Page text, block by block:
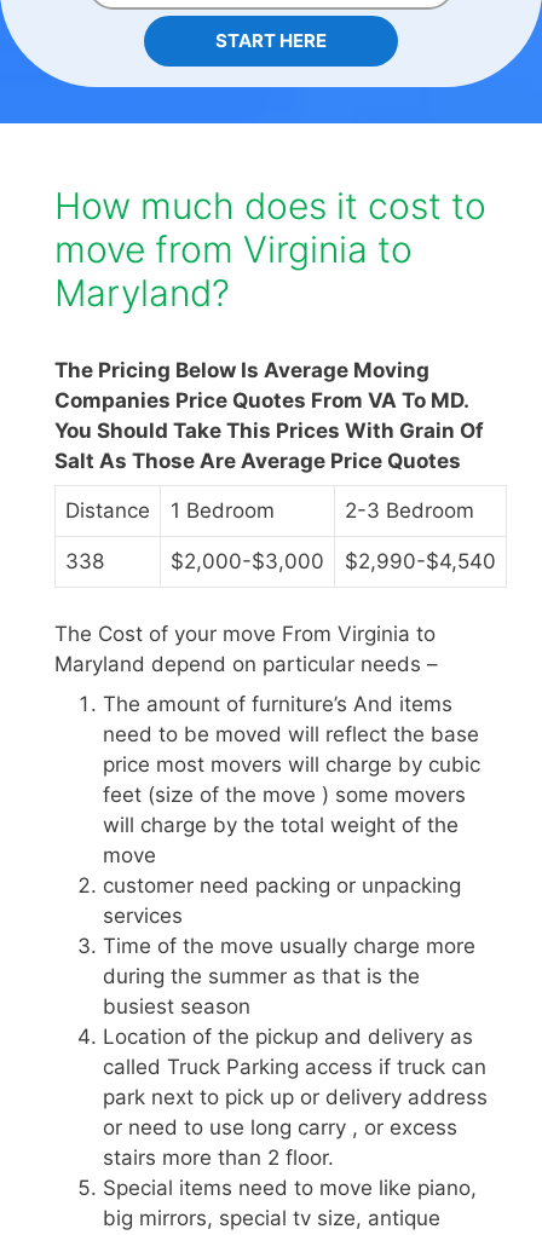
START HERE
How much does it cost to
move from Virginia to
Maryland?
The Pricing Below Is Average Moving
Companies Price Quotes From VA To MD.
You Should Take This Prices With Grain Of
Salt As Those Are Average Price Quotes
Distance 1 Bedroom 2-3 Bedroom
338 $2,000-$3,000 $2,990-$4,540
The Cost of your move From Virginia to
Maryland depend on particular needs –
The amount of furniture’s And items
need to be moved will reflect the base
price most movers will charge by cubic
feet (size of the move ) some movers
will charge by the total weight of the
move
customer need packing or unpacking
services
Time of the move usually charge more
during the summer as that is the
busiest season
Location of the pickup and delivery as
called Truck Parking access if truck can
park next to pick up or delivery address
or need to use long carry , or excess
stairs more than 2 floor.
Special items need to move like piano,
big mirrors, special tv size, antique